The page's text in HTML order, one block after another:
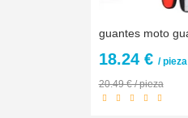
18.24 € / pieza
20.49 € / pieza